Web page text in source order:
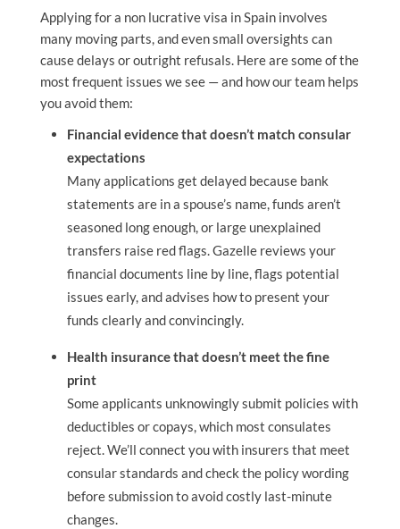
Applying for a non lucrative visa in Spain involves
many moving parts, and even small oversights can
cause delays or outright refusals. Here are some of the
most frequent issues we see — and how our team helps
you avoid them:
Financial evidence that doesn’t match consular
expectations
Many applications get delayed because bank
statements are in a spouse’s name, funds aren’t
seasoned long enough, or large unexplained
transfers raise red flags. Gazelle reviews your
financial documents line by line, flags potential
issues early, and advises how to present your
funds clearly and convincingly.
Health insurance that doesn’t meet the fine
print
Some applicants unknowingly submit policies with
deductibles or copays, which most consulates
reject. We’ll connect you with insurers that meet
consular standards and check the policy wording
before submission to avoid costly last-minute
changes.